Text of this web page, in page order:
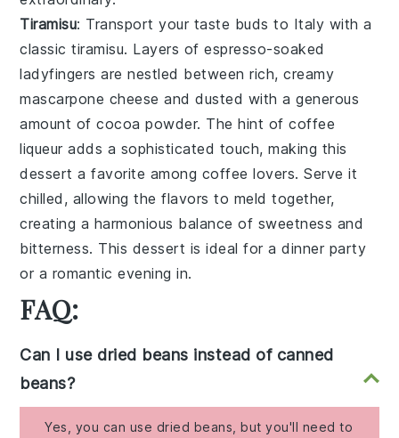
Tiramisu: Transport your taste buds to Italy with a
classictiramisu. Layers ofespresso-soaked
ladyfingers are nestled between rich, creamy
mascarpone cheese and dusted with a generous
amount ofcocoa powder. The hint ofcoffee
liqueur adds a sophisticated touch, making this
dessert a favorite among coffee lovers. Serve it
chilled, allowing the flavors to meld together,
creating a harmonious balance of sweetness and
bitterness. This dessert is ideal for a dinner party
or a romantic evening in.
FAQ:
Can I use dried beans instead of canned
beans?
Yes, you can use dried beans, but you'll need to